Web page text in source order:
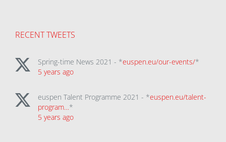
RECENT TWEETS
Spring-time News 2021 - *euspen.eu/our-events/*
5 years ago
euspen Talent Programme 2021 - *euspen.eu/talent-
program…*
5 years ago